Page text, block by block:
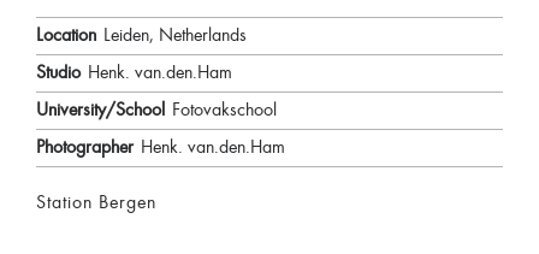
Location Leiden, Netherlands
Studio Henk. van.den.Ham
University/School
Fotovakschool
Photographer Henk. van.den.Ham
Station Bergen